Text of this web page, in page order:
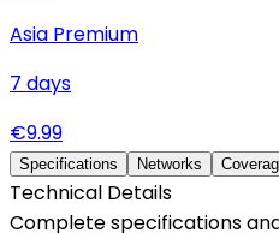
Asia Premium
7 days
€9.99
Specifications Networks
Technical Details
Complete specifications